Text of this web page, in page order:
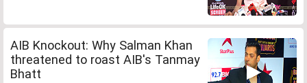
AIB Knockout: Why Salman Khan
threatened to roast AIB's Tanmay
Bhatt